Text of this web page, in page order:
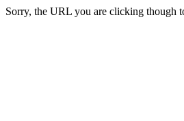
Sorry, the URL you are clicking though